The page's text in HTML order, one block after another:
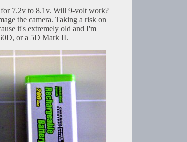
7.2v to 8.1v. Will 9-volt work?
the camera. Taking a risk on
it's extremely old and I'm
or a 5D Mark II.